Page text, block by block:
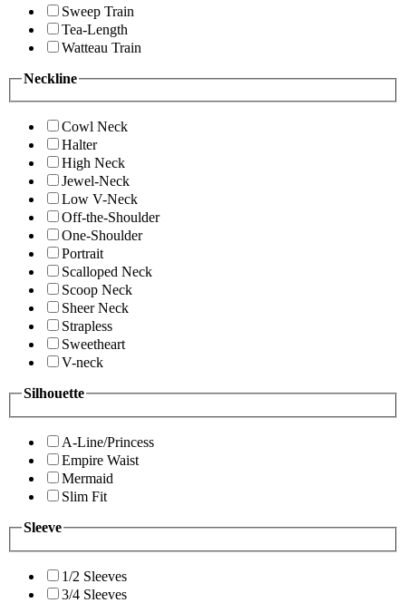
Sweep Train
Tea-Length
Watteau Train
Neckline
Cowl Neck
Halter
High Neck
Jewel-Neck
Low V-Neck
Off-the-Shoulder
One-Shoulder
Portrait
Scalloped Neck
Scoop Neck
Sheer Neck
Strapless
Sweetheart
V-neck
Silhouette
A-Line/Princess
Empire Waist
Mermaid
Slim Fit
Sleeve
1/2 Sleeves
3/4 Sleeves